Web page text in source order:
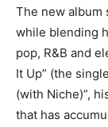
The new album
while blending
pop, R&B and
It Up” (the
(with Niche)”,
that has